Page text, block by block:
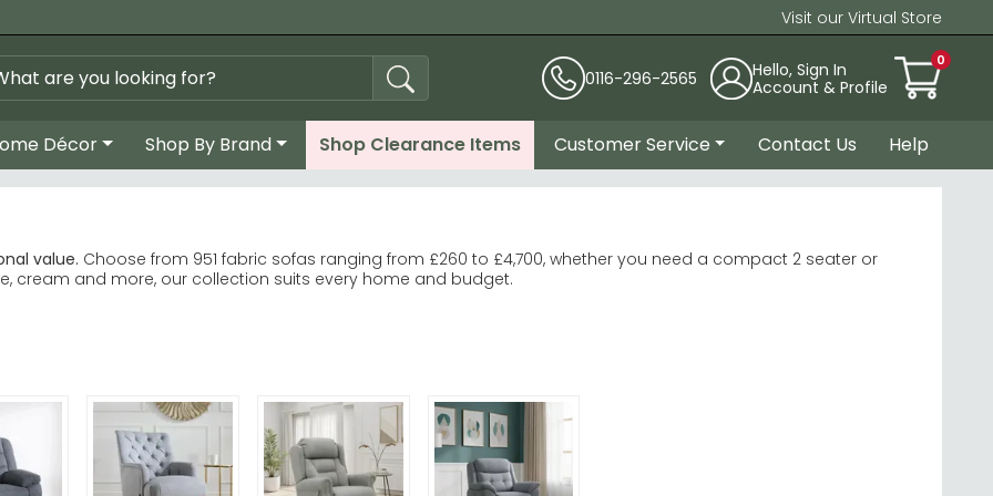
Visit our Virtual Store
0116-296-2565
Hello, Sign In
Account & Profile
0
Décor Shop By Brand Shop Clearance Items Customer Service Contact Us Help
value. Choose from 951 fabric sofas ranging from £260 to £4,700, whether you need a compact 2 seater or
cream and more, our collection suits every home and budget.
cream, and green upholstery options.
size and style match.
larger sofas need careful manoeuvring during delivery.
sofas for neutral elegance that suits any room.